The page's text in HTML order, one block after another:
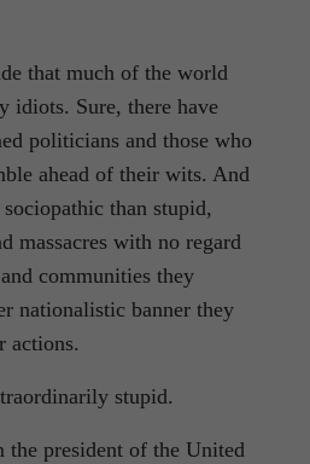
that much of the world
idiots. Sure, there have
politicians and those who
ahead of their wits. And
than stupid,
massacres with no regard
communities they
nationalistic banner they
actions.
stupid.
president of the United